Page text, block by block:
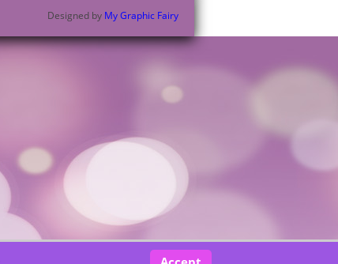
Designed by My Graphic Fairy